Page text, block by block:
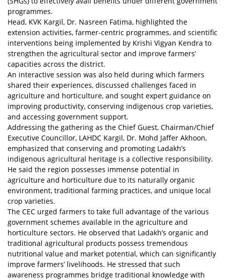
programmes.
Head, KVK Kargil, Dr. Nasreen Fatima, highlighted the
extension activities, farmer-centric programmes, and scientific
interventions being implemented by Krishi Vigyan Kendra to
strengthen the agricultural sector and improve farmers’
capacities across the district.
An interactive session was also held during which farmers
shared their experiences, discussed challenges faced in
agriculture and horticulture, and sought expert guidance on
improving productivity, conserving indigenous crop varieties,
and accessing government support.
Addressing the gathering as the Chief Guest, Chairman/Chief
Executive Councillor, LAHDC Kargil, Dr. Mohd Jaffer Akhoon,
emphasized that conserving and promoting Ladakh’s
indigenous agricultural heritage is a collective responsibility.
He said the region possesses immense potential in
agriculture and horticulture due to its naturally organic
environment, traditional farming practices, and unique local
crop varieties.
The CEC urged farmers to take full advantage of the various
government schemes available in the agriculture and
horticulture sectors. He observed that Ladakh’s organic and
traditional agricultural products possess tremendous
nutritional value and market potential, which can significantly
improve farmers’ livelihoods. He stressed that such
awareness programmes bridge traditional knowledge with